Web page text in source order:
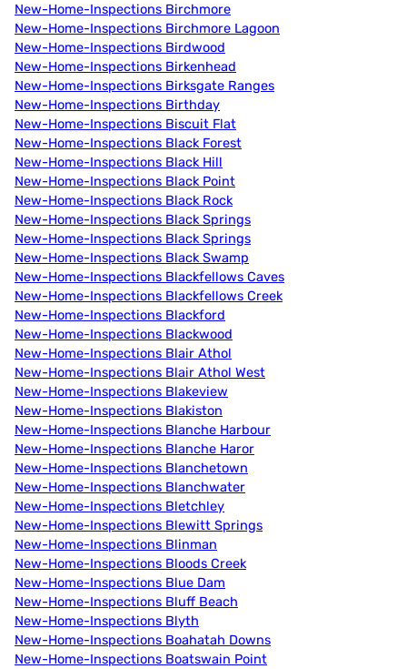
New-Home-Inspections Birchmore
New-Home-Inspections Birchmore Lagoon
New-Home-Inspections Birdwood
New-Home-Inspections Birkenhead
New-Home-Inspections Birksgate Ranges
New-Home-Inspections Birthday
New-Home-Inspections Biscuit Flat
New-Home-Inspections Black Forest
New-Home-Inspections Black Hill
New-Home-Inspections Black Point
New-Home-Inspections Black Rock
New-Home-Inspections Black Springs
New-Home-Inspections Black Springs
New-Home-Inspections Black Swamp
New-Home-Inspections Blackfellows Caves
New-Home-Inspections Blackfellows Creek
New-Home-Inspections Blackford
New-Home-Inspections Blackwood
New-Home-Inspections Blair Athol
New-Home-Inspections Blair Athol West
New-Home-Inspections Blakeview
New-Home-Inspections Blakiston
New-Home-Inspections Blanche Harbour
New-Home-Inspections Blanche Haror
New-Home-Inspections Blanchetown
New-Home-Inspections Blanchwater
New-Home-Inspections Bletchley
New-Home-Inspections Blewitt Springs
New-Home-Inspections Blinman
New-Home-Inspections Bloods Creek
New-Home-Inspections Blue Dam
New-Home-Inspections Bluff Beach
New-Home-Inspections Blyth
New-Home-Inspections Boahatah Downs
New-Home-Inspections Boatswain Point